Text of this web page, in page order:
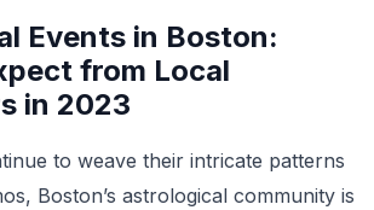
Events in Boston:
from Local
in 2023
to weave their intricate patterns
Boston’s astrological community is